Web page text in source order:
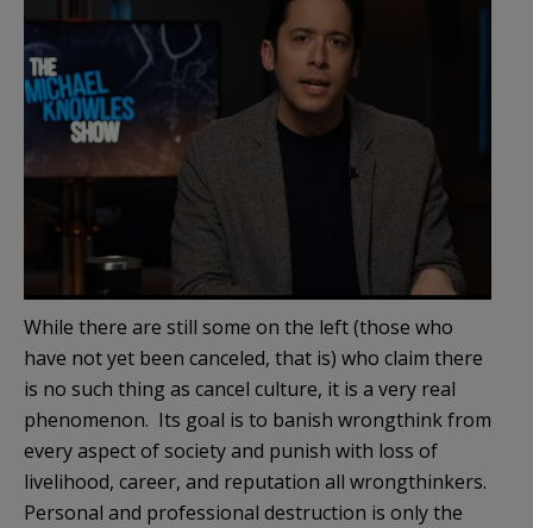
While there are still some on the left (those who
have not yet been canceled, that is) who claim there
is no such thing as cancel culture, it is a very real
phenomenon. Its goal is to banish wrongthink from
every aspect of society and punish with loss of
livelihood, career, and reputation all wrongthinkers.
Personal and professional destruction is only the